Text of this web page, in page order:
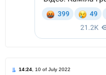
14:24 , 10 of July 2022